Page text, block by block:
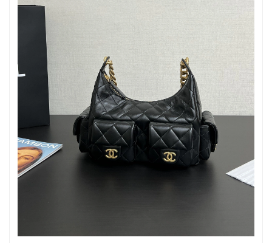
Just Sold: Ella from Denver on Jun 23, 2026 at 2:14 PM.
Just Sold: Yara from Seattle on Aug 07, 2026 at 1:33 PM.
Just Sold: Grace from Orlando on Jun 01, 2026 at 2:23 PM.
Just Sold: Olivia from Washington, D.C. on Jul 01, 2026 at 12:17
PM.
Just Sold: Frank from Las Vegas on May 20, 2026 at 8:11 AM.